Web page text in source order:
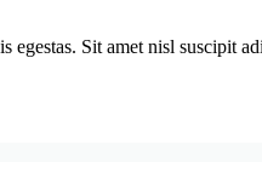
egestas. Sit amet nisl suscipit